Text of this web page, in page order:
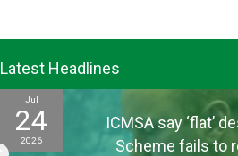
Latest Headlines
Jul
24
2026
ICMSA say ‘flat’
Scheme fails to